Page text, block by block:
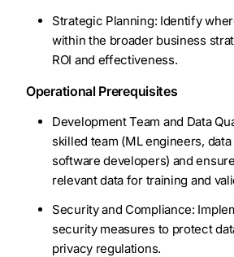
Strategic Planning: Identify
within the broader business
ROI and effectiveness.
Operational Prerequisites
Development Team and Data
skilled team (ML engineers,
software developers) and
relevant data for training and
Security and Compliance:
security measures to protect
privacy regulations.